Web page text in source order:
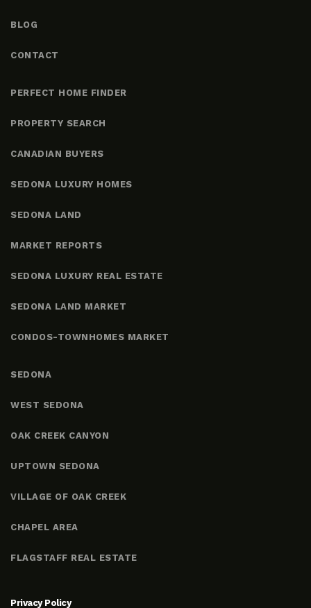
BLOG
CONTACT
PERFECT HOME FINDER
PROPERTY SEARCH
CANADIAN BUYERS
SEDONA LUXURY HOMES
SEDONA LAND
MARKET REPORTS
SEDONA LUXURY REAL ESTATE
SEDONA LAND MARKET
CONDOS-TOWNHOMES MARKET
SEDONA
WEST SEDONA
OAK CREEK CANYON
UPTOWN SEDONA
VILLAGE OF OAK CREEK
CHAPEL AREA
FLAGSTAFF REAL ESTATE
Privacy Policy